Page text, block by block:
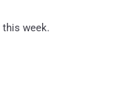
this week.